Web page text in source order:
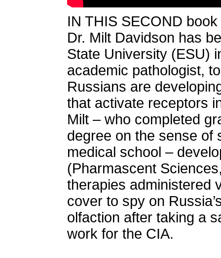
IN THIS SECOND
Dr. Milt Davidson has
State University (ESU)
academic pathologist,
Russians are
that activate receptors
Milt – who completed
degree on the sense of
medical school –
(Pharmascent
therapies administered
cover to spy on
olfaction after taking a
work for the CIA.